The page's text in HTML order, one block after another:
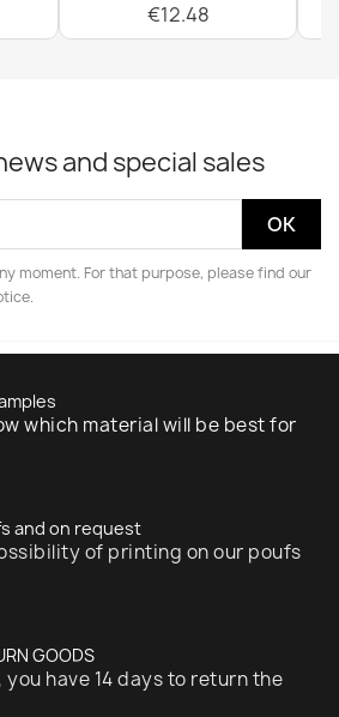
€12.48
and special sales
moment. For that purpose, please find our
which material will be best for
and on request
of printing on our poufs
GOODS
you have 14 days to return the